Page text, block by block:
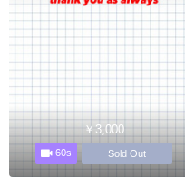
￥3,000
60s Sold Out